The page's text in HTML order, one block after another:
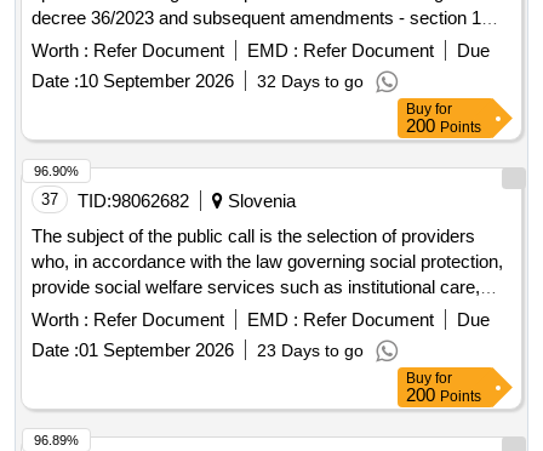
decree 36/2023 and subsequent amendments - section 1
works
Worth : Refer Document EMD : Refer Document
Due
Date :10 September 2026 32 Days to go
Buy for
200 Points
37 TID:98062682
Slovenia
The subject of the public call is the selection of providers
who, in accordance with the law governing social protection,
provide social welfare services such as institutional care,
guidance and protection, and employment under special
conditions or home assistance for families. Additionally, it
includes providers who, in accordance with the law
governing long-term care, provide long-term care services.
These providers will receive co-financing for the integration
costs of newly employed individuals who do not hold the
Worth : Refer Document EMD : Refer Document
Due
Date :01 September 2026 23 Days to go
96.90%
Buy for
200 Points
96.89%